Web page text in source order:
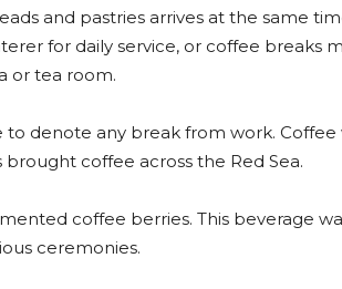
and pastries arrives at the same
for daily service, or coffee breaks
or tea room.
denote any break from work. Coffee
brought coffee across the Red Sea.
coffee berries. This beverage
ceremonies.